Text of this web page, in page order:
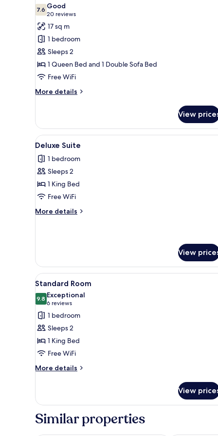
photos
for
One
Queen
with
Sofa
7.67.6 out of 10
Good
20 reviews
(20
reviews)
17 sq m
1 bedroom
Sleeps 2
1 Queen Bed and 1 Double Sofa Bed
Free WiFi
More details
More
Queen
with
Sofa
View
View
all
photos
for
Deluxe
Suite
A bedroom with a bed, a
7
Deluxe Suite
1 bedroom
Sleeps 2
1 King Bed
Free WiFi
More details
More
View
View
all
photos
for
Standard
Room
A bedroom with a bed,
9
Standard Room
9.89.8 out of 10
Exceptional
6 reviews
(6
reviews)
1 bedroom
Sleeps 2
1 King Bed
Free WiFi
More details
More
Room
View
Similar properties